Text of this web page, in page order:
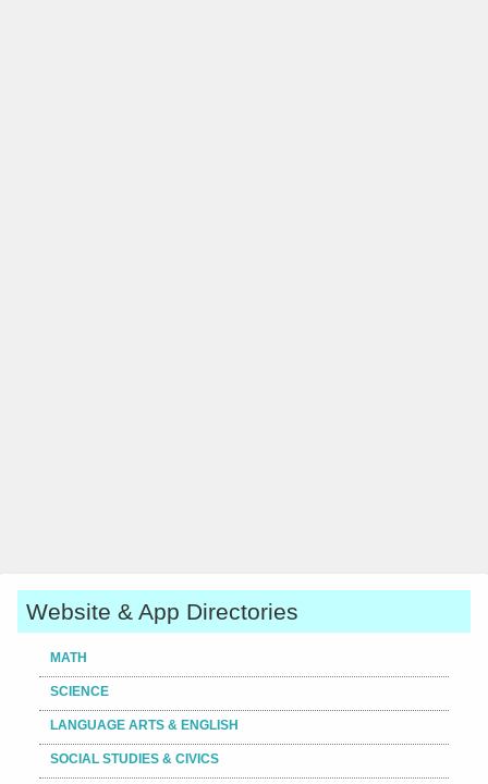
Website & App Directories
MATH
SCIENCE
LANGUAGE ARTS & ENGLISH
SOCIAL STUDIES & CIVICS